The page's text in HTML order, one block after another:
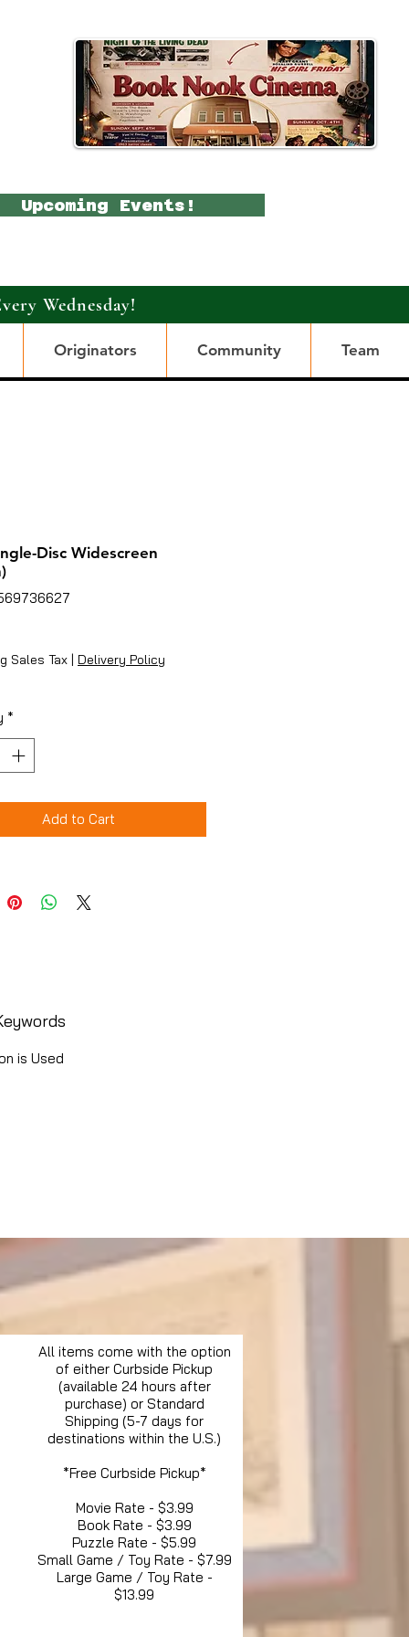
Upcoming Events!
Wednesday!
Originators Community Team
Disc Widescreen
Sales Tax | Delivery Policy
*
Add to Cart
is Used
All items come with the option
of either Curbside Pickup
(available 24 hours after
purchase) or Standard
Shipping (5-7 days for
destinations within the U.S.)
*Free Curbside Pickup*
Movie Rate - $3.99
Book Rate - $3.99
Puzzle Rate - $5.99
Small Game / Toy Rate - $7.99
Large Game / Toy Rate -
$13.99